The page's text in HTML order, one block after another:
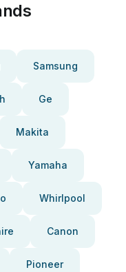
Samsung
Ge
Makita
Yamaha
Whirlpool
Canon
Pioneer